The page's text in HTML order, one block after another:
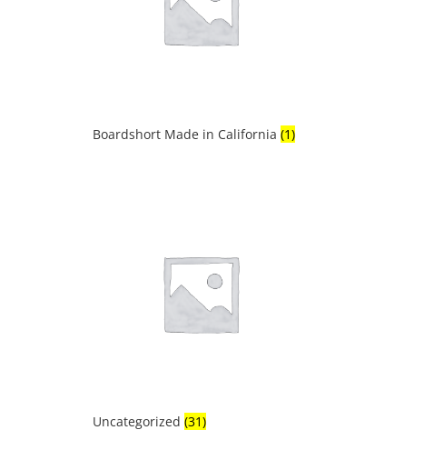
Boardshort Made in California(1)
Uncategorized(31)